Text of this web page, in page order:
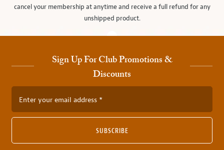
cancel your membership at anytime and receive a full refund for any
unshipped product.
Sign Up For Club Promotions &
Discounts
Enter your email address
SUBSCRIBE